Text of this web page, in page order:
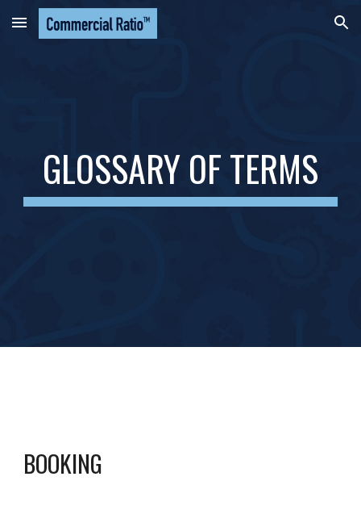
Skip to main content Skip to navigation
GLOSSARY OF TERMS
BOOKING